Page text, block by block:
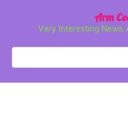
Arm
Very Interesting News